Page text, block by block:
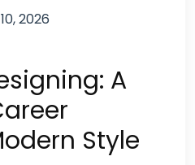
2026
A
Style